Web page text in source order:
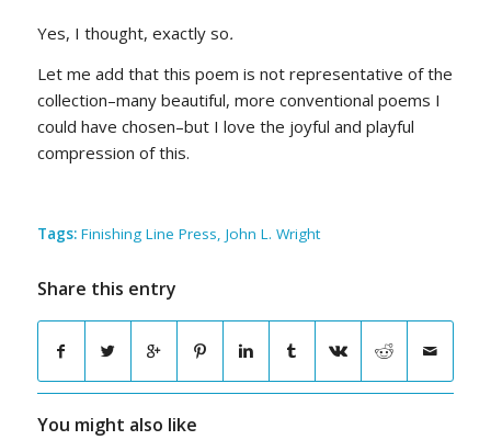
Yes, I thought, exactly so.
Let me add that this poem is not representative of the
collection–many beautiful, more conventional poems I
could have chosen–but I love the joyful and playful
compression of this.
Tags: Finishing Line Press, John L. Wright
Share this entry
You might also like